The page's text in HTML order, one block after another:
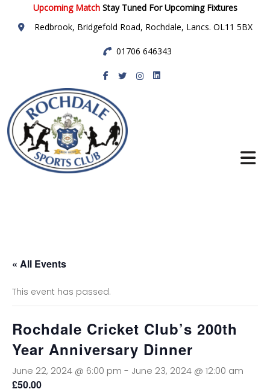
Upcoming MatchStay Tuned For Upcoming Fixtures
Redbrook, Bridgefold Road, Rochdale, Lancs. OL11 5BX
01706 646343
« All Events
This event has passed.
Rochdale Cricket Club’s 200th
Year Anniversary Dinner
June 22, 2024 @ 6:00 pm - June 23, 2024 @ 12:00 am
£50.00